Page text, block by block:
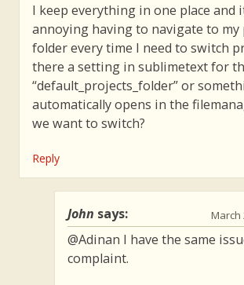
I keep everything in one place and
annoying having to navigate to my
folder every time I need to switch
there a setting in sublimetext for
“default_projects_folder” or
automatically opens in the
we want to switch?
Reply
March
John says:
@Adinan I have the same
complaint.